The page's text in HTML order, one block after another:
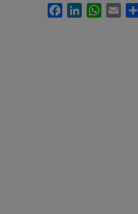
FacebookLinkedInWhatsApp
Email